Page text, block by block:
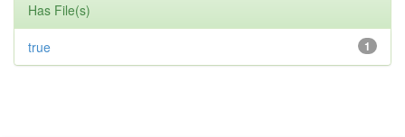
Has File(s)
1
true